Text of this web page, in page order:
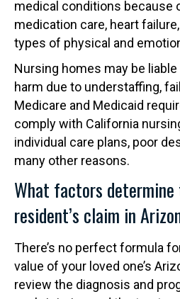
medical conditions because
medication care, heart
types of physical and
Nursing homes may be liable
harm due to understaffing,
Medicare and Medicaid
comply with California
individual care plans, poor
many other reasons.
What factors
resident’s claim in
There’s no perfect formula
value of your loved one’s
review the diagnosis and